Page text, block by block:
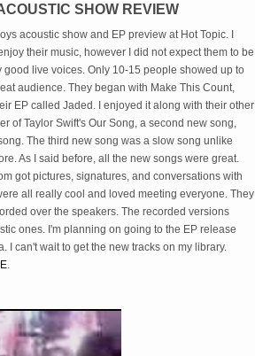
SHOW REVIEW
acoustic show and EP preview at Hot Topic. I
their music, however I did not expect them to be
good live voices. Only 10-15 people showed up to
audience. They began with Make This Count,
EP called Jaded. I enjoyed it along with their other
of Taylor Swift's Our Song, a second new song,
The third new song was a slow song unlike
As I said before, all the new songs were great.
got pictures, signatures, and conversations with
all really cool and loved meeting everyone. They
over the speakers. The recorded versions
ones. I'm planning on going to the EP release
I can't wait to get the new tracks on my library.
.